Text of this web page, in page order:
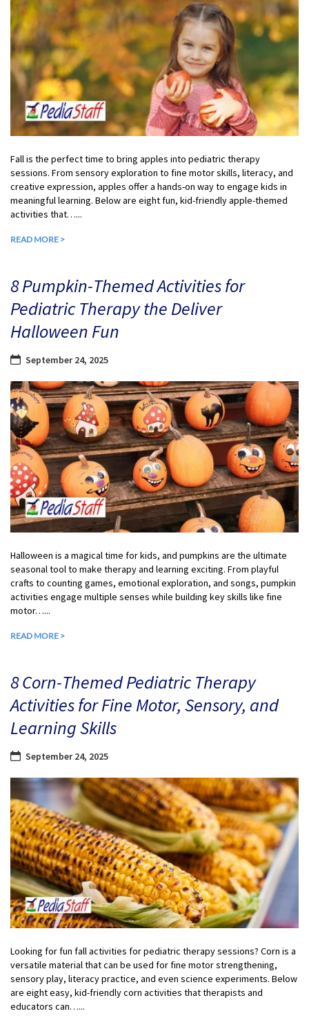
Fall is the perfect time to bring apples into pediatric therapy
sessions. From sensory exploration to fine motor skills, literacy, and
creative expression, apples offer a hands-on way to engage kids in
meaningful learning. Below are eight fun, kid-friendly apple-themed
activities that…...
READ MORE >
8 Pumpkin-Themed Activities for
Pediatric Therapy the Deliver
Halloween Fun
September 24, 2025
Halloween is a magical time for kids, and pumpkins are the ultimate
seasonal tool to make therapy and learning exciting. From playful
crafts to counting games, emotional exploration, and songs, pumpkin
activities engage multiple senses while building key skills like fine
motor…...
READ MORE >
8 Corn-Themed Pediatric Therapy
Activities for Fine Motor, Sensory, and
Learning Skills
September 24, 2025
Looking for fun fall activities for pediatric therapy sessions? Corn is a
versatile material that can be used for fine motor strengthening,
sensory play, literacy practice, and even science experiments. Below
are eight easy, kid-friendly corn activities that therapists and
educators can…...